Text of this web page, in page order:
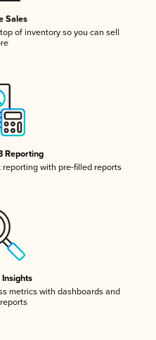
Sales
of inventory so you can sell
Reporting
reporting with pre-filled reports
metrics with dashboards and